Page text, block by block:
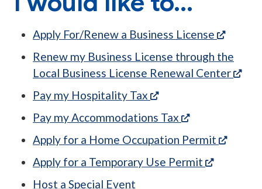
Apply For/Renew a Business License
(opens
Renew my Business License through the
Local Business License Renewal Center
Pay my Hospitality Tax
(opens in a new tab)
Pay my Accommodations Tax
(opens in a
Apply for a Home Occupation Permit
Apply for a Temporary Use Permit
(opens in
Host a Special Event